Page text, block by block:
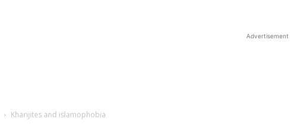
Advertisement
Kharijites and islamophobia